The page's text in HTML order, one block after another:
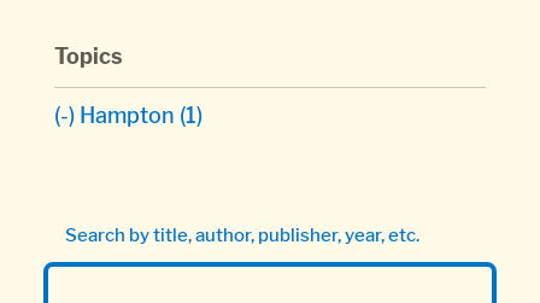
Topics
(-) Hampton (1)
Search by title, author, publisher, year, etc.